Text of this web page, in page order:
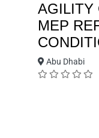
AGILITY
MEP
Abu Dhabi